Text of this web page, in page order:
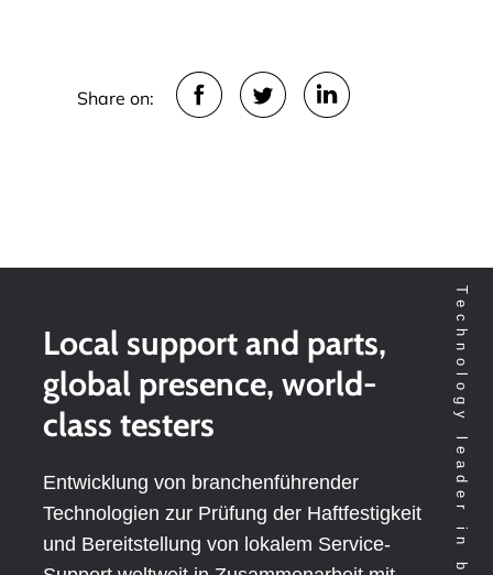
Share on:
Local support and parts,
global presence, world-
class testers
Entwicklung von branchenführender
Technologien zur Prüfung der Haftfestigkeit
und Bereitstellung von lokalem Service-